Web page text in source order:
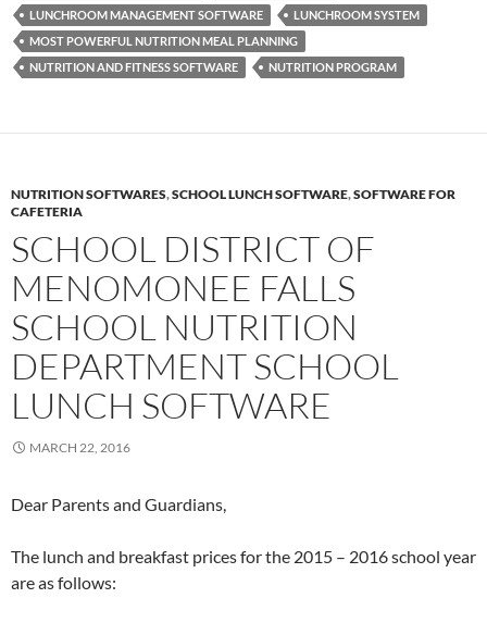
LUNCHROOM MANAGEMENT SOFTWARE
LUNCHROOM SYSTEM
MOST POWERFUL NUTRITION MEAL PLANNING
NUTRITION AND FITNESS SOFTWARE
NUTRITION PROGRAM
NUTRITION SOFTWARES,SCHOOL LUNCH SOFTWARE,SOFTWARE FOR
CAFETERIA
SCHOOL DISTRICT OF
MENOMONEE FALLS
SCHOOL NUTRITION
DEPARTMENT SCHOOL
LUNCH SOFTWARE
MARCH 22, 2016
Dear Parents and Guardians,
The lunch and breakfast prices for the 2015 – 2016 school year
are as follows: